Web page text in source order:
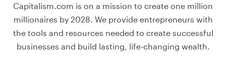
Capitalism.com is on a mission to create one million
millionaires by 2028. We provide entrepreneurs with
the tools and resources needed to create successful
businesses and build lasting, life-changing wealth.